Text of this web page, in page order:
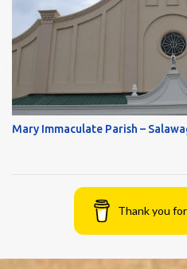
Mary Immaculate Parish –
Thank you